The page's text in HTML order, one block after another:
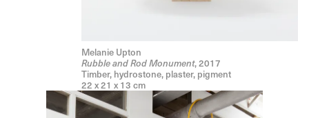
Melanie Upton
Rubble and Rod Monument, 2017
Timber, hydrostone, plaster, pigment
22 x 21 x 13 cm